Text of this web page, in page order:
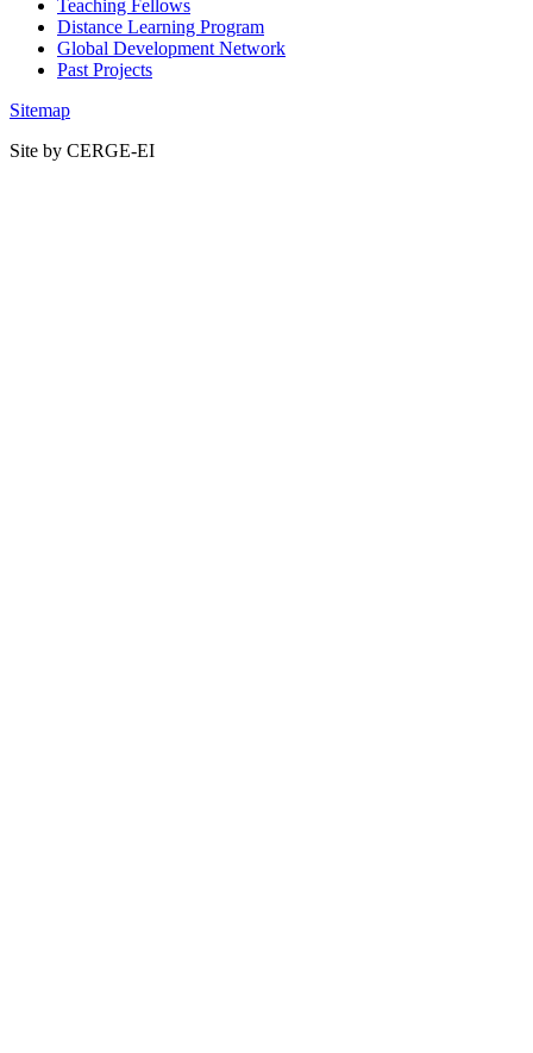
Teaching Fellows
Distance Learning Program
Global Development Network
Past Projects
Sitemap
Site by CERGE-EI